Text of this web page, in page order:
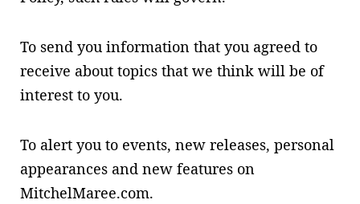
To send you information that you agreed to
receive about topics that we think will be of
interest to you.
To alert you to events, new releases, personal
appearances and new features on
MitchelMaree.com.